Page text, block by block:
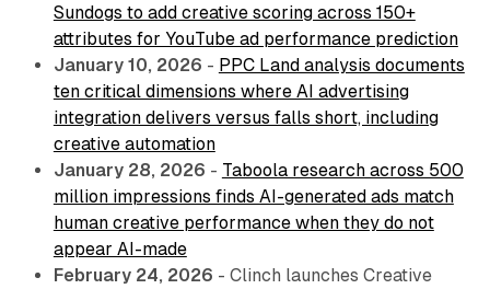
Sundogs to add creative scoring across 150+
attributes for YouTube ad performance prediction
January 10, 2026 - PPC Land analysis documents
ten critical dimensions where AI advertising
integration delivers versus falls short, including
creative automation
January 28, 2026 - Taboola research across 500
million impressions finds AI-generated ads match
human creative performance when they do not
appear AI-made
February 24, 2026 - Clinch launches Creative